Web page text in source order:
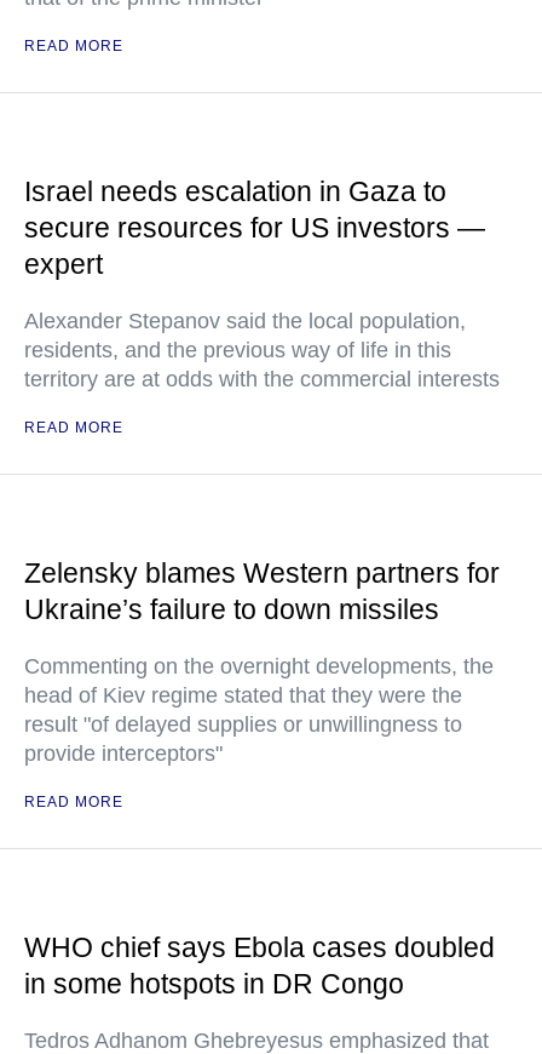
READ MORE
Israel needs escalation in Gaza to
secure resources for US investors —
expert
Alexander Stepanov said the local population,
residents, and the previous way of life in this
territory are at odds with the commercial interests
READ MORE
Zelensky blames Western partners for
Ukraine’s failure to down missiles
Commenting on the overnight developments, the
head of Kiev regime stated that they were the
result "of delayed supplies or unwillingness to
provide interceptors"
READ MORE
WHO chief says Ebola cases doubled
in some hotspots in DR Congo
Tedros Adhanom Ghebreyesus emphasized that